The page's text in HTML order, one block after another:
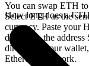
You can swap ETH
Select ETH as the
currency. Paste your
deposit to the
directly in your wallet,
Ethereum network.
How long does a